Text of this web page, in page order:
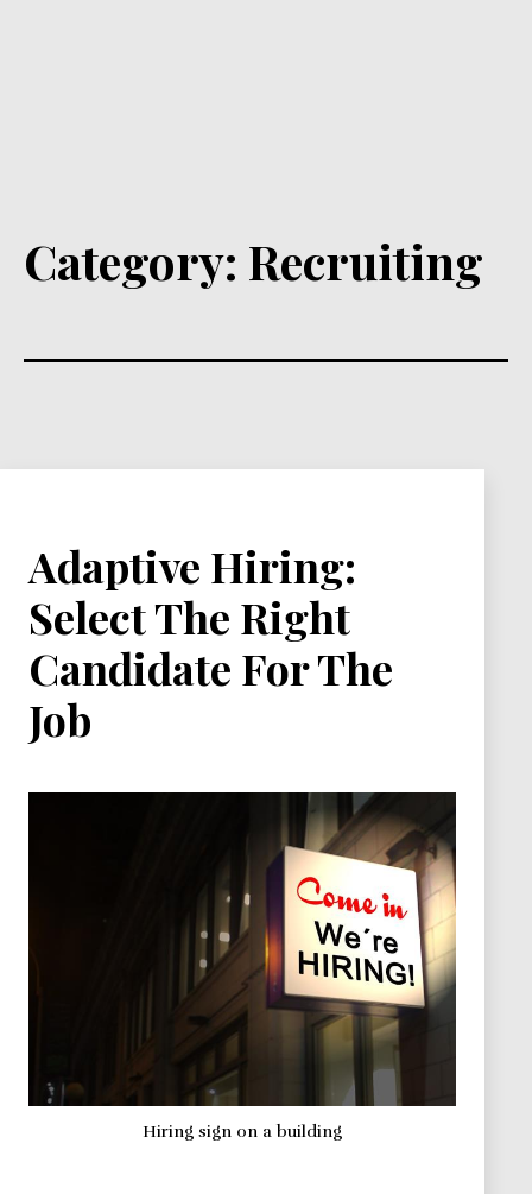
Category: Recruiting
Adaptive Hiring:
Select The Right
Candidate For The
Job
Hiring sign on a building